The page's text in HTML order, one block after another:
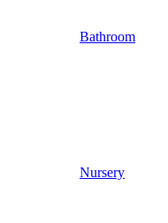
Bathroom
Nursery